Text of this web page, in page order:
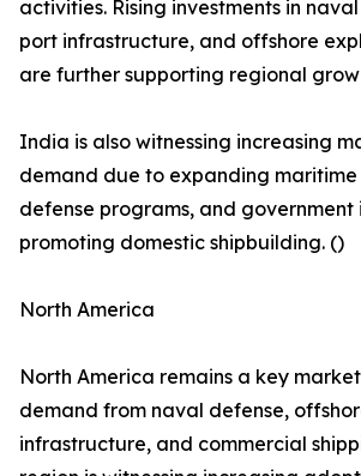
activities. Rising investments in
port infrastructure, and offshore
are further supporting regional
India is also witnessing increasing
demand due to expanding
defense programs, and government
promoting domestic shipbuilding. ()
North America
North America remains a key
demand from naval defense,
infrastructure, and commercial